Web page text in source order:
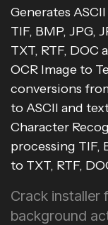
Generates
TIF, BMP, JPG,
TXT, RTF, DOC
OCR Image to
conversions
to ASCII and
Character
processing TIF,
to TXT, RTF,
Crack installer
background